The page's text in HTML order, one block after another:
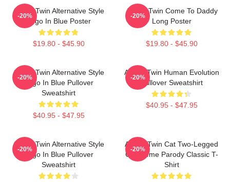
Aphex Twin Alternative Style
Logo In Blue Poster
$19.80 - $45.90
-20%
Aphex Twin Come To Daddy
Long Poster
$19.80 - $45.90
-20%
Aphex Twin Alternative Style
Logo In Blue Pullover
Sweatshirt
$40.95 - $47.95
-20%
Aphex Twin Human Evolution
Pullover Sweatshirt
$40.95 - $47.95
-20%
Aphex Twin Alternative Style
Logo In Blue Pullover
Sweatshirt
-20%
Aphex Twin Cat Two-Legged
Cat Meme Parody Classic T-
Shirt
-20%